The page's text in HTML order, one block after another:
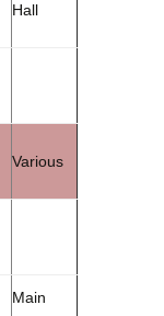
Hall
Various
Main